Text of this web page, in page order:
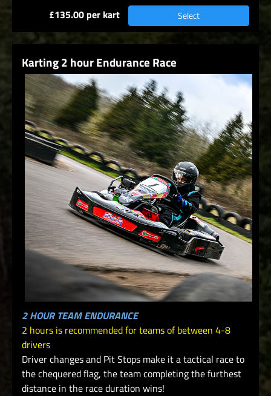
£135.00 per kart
Select
Karting 2 hour Endurance Race
2 HOUR TEAM ENDURANCE
2 hours is recommended for teams of between 4-8
drivers
Driver changes and Pit Stops make it a tactical race to
the chequered flag, the team completing the furthest
distance in the race duration wins!